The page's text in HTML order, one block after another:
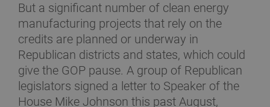
But a significant number of clean energy
manufacturing projects that rely on the
credits are planned or underway in
Republican districts and states, which could
give the GOP pause. A group of Republican
legislators signed a letter to Speaker of the
House Mike Johnson this past August,